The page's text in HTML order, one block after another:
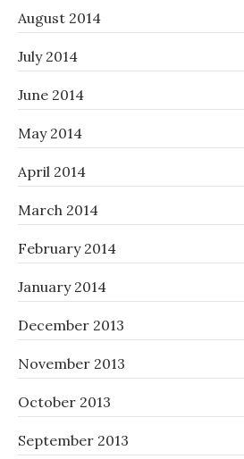
August 2014
July 2014
June 2014
May 2014
April 2014
March 2014
February 2014
January 2014
December 2013
November 2013
October 2013
September 2013